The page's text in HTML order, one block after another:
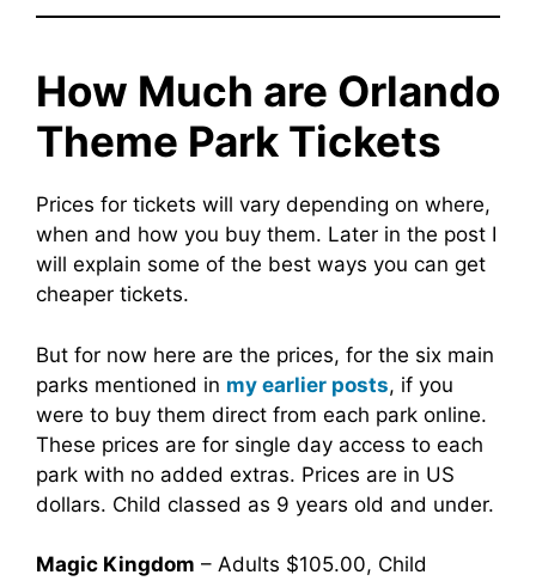
How Much are Orlando
Theme Park Tickets
Prices for tickets will vary depending on where,
when and how you buy them. Later in the post I
will explain some of the best ways you can get
cheaper tickets.
But for now here are the prices, for the six main
parks mentioned in my earlier posts, if you
were to buy them direct from each park online.
These prices are for single day access to each
park with no added extras. Prices are in US
dollars. Child classed as 9 years old and under.
Magic Kingdom – Adults $105.00, Child